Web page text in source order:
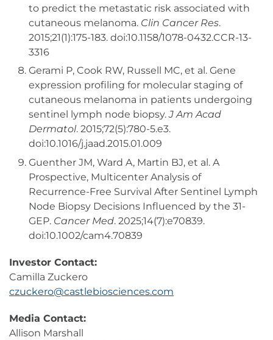
to predict the metastatic risk associated with
cutaneous melanoma. Clin Cancer Res.
2015;21(1):175-183. doi:10.1158/1078-0432.CCR-13-
3316
Gerami P, Cook RW, Russell MC, et al. Gene
expression profiling for molecular staging of
cutaneous melanoma in patients undergoing
sentinel lymph node biopsy.J Am Acad
Dermatol. 2015;72(5):780-5.e3.
doi:10.1016/j.jaad.2015.01.009
Guenther JM, Ward A, Martin BJ, et al. A
Prospective, Multicenter Analysis of
Recurrence-Free Survival After Sentinel Lymph
Node Biopsy Decisions Influenced by the 31-
GEP. Cancer Med. 2025;14(7):e70839.
doi:10.1002/cam4.70839
Investor Contact:
Camilla Zuckero
czuckero@castlebiosciences.com
Media Contact:
Allison Marshall